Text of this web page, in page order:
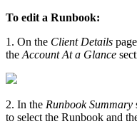
To edit a Runbook:
1. On the ClientDetails
the Account At a Glance
2. In the Runbook Summary
to select the Runbook and